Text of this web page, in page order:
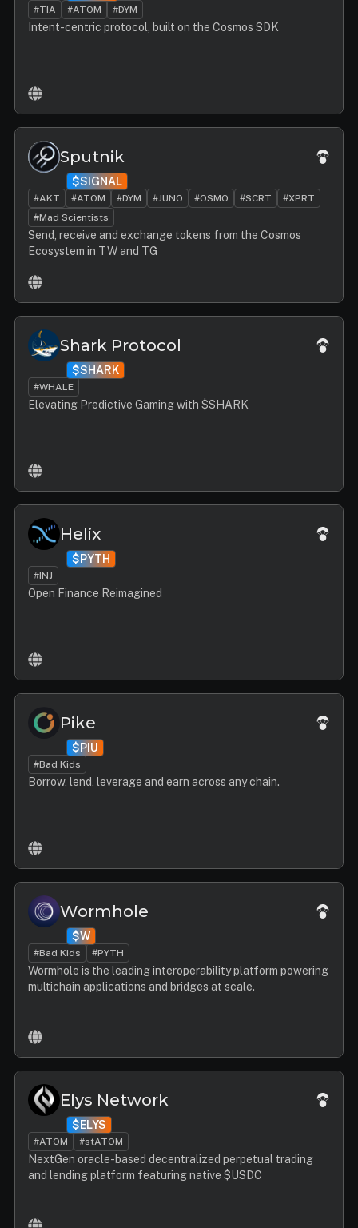
#TIA #ATOM #DYM
Intent-centric protocol, built on the Cosmos SDK
Sputnik
$SIGNAL
#AKT #ATOM #DYM #JUNO #OSMO #SCRT
#XPRT
#Mad Scientists
Send, receive and exchange tokens from the Cosmos
Ecosystem in TW and TG
Shark Protocol
$SHARK
#WHALE
Elevating Predictive Gaming with $SHARK
Helix
$PYTH
#INJ
Open Finance Reimagined
Pike
$PIU
#Bad Kids
Borrow, lend, leverage and earn across any chain.
Wormhole
$W
#Bad Kids #PYTH
Wormhole is the leading interoperability platform powering
multichain applications and bridges at scale.
Elys Network
$ELYS
#ATOM #stATOM
NextGen oracle-based decentralized perpetual trading
and lending platform featuring native $USDC